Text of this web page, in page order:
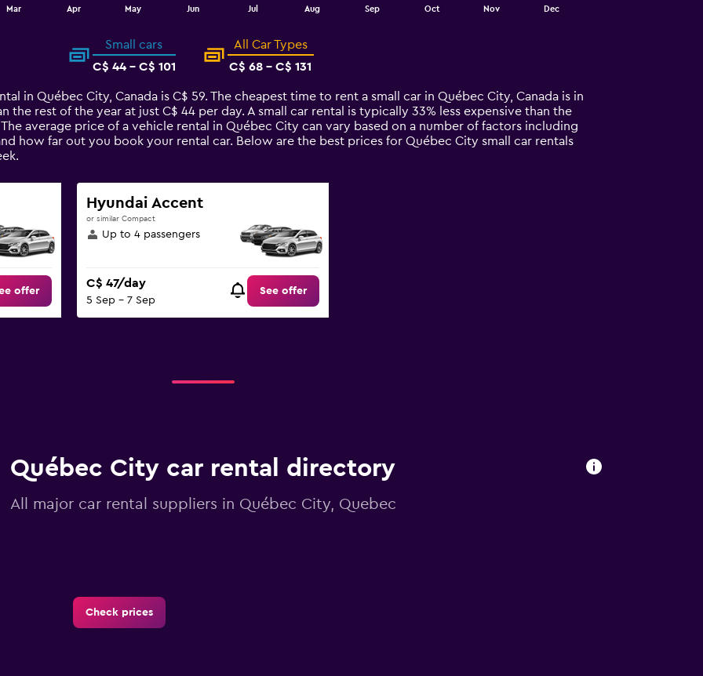
Mar Apr May Jun Jul Aug Sep Oct Nov Dec
Small cars
C$ 44 - C$ 101
All Car Types
C$ 68 - C$ 131
in Québec City, Canada is C$ 59. The cheapest time to rent a small car in Québec City, Canada is in
the rest of the year at just C$ 44 per day. A small car rental is typically 33% less expensive than the
average price of a vehicle rental in Québec City can vary based on a number of factors including
how far out you book your rental car. Below are the best prices for Québec City small car rentals
offer
Hyundai Accent
or similar Compact
Up to 4 passengers
C$ 47/day
5 Sep - 7 Sep
See offer
Québec City car rental directory
All major car rental suppliers in Québec City, Quebec
Check prices